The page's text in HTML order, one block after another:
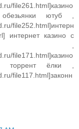
file261.html]казино
ютуб ,
file252.html]интерн
интернет казино с
,
file171.html]казино
торрент ёлки ,
file117.html]законн